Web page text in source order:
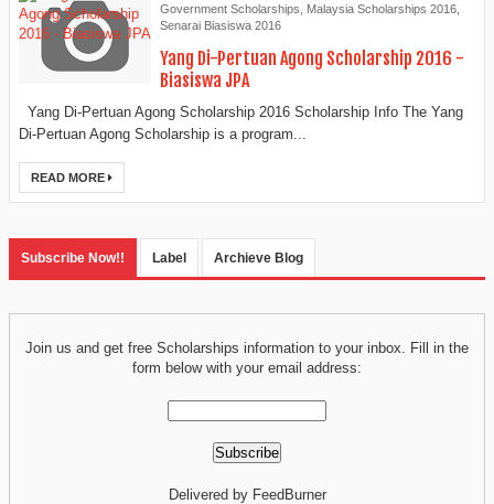
Government Scholarships
Malaysia Scholarships 2016
Senarai Biasiswa 2016
Yang Di-Pertuan Agong Scholarship 2016 -
Biasiswa JPA
Yang Di-Pertuan Agong Scholarship 2016 Scholarship Info The Yang
Di-Pertuan Agong Scholarship is a program...
READ MORE
Subscribe Now!! Label Archieve Blog
Join us and get free Scholarships information to your inbox. Fill in the
form below with your email address:
Delivered by FeedBurner